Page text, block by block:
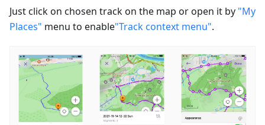
Just click on chosen track on the map or open it by "My
Places" menu to enable"Track context menu".